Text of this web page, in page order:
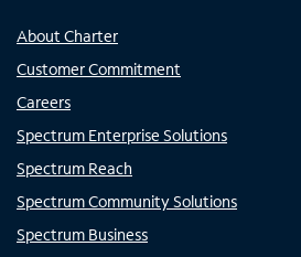
About Charter
Customer Commitment
Careers
Spectrum Enterprise Solutions
Spectrum Reach
Spectrum Community Solutions
Spectrum Business